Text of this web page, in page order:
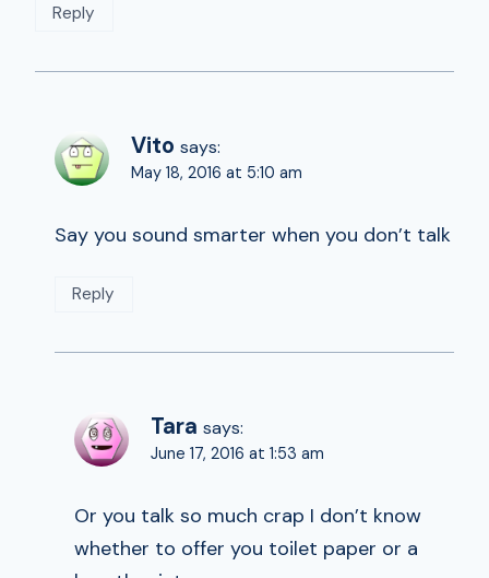
Reply
Vito says:
May 18, 2016 at 5:10 am
Say you sound smarter when you don’t talk
Reply
Tara says:
June 17, 2016 at 1:53 am
Or you talk so much crap I don’t know
whether to offer you toilet paper or a